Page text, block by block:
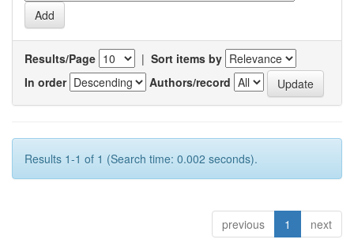
Results/Page | Sort items by
In order
Authors/record
Results 1-1 of 1 (Search time: 0.002 seconds).
previous 1 next